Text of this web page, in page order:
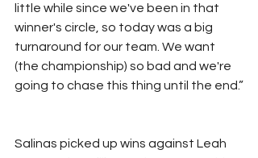
little while since we've been in that
winner's circle, so today was a big
turnaround for our team. We want
(the championship) so bad and we're
going to chase this thing until the end.”
Salinas picked up wins against Leah